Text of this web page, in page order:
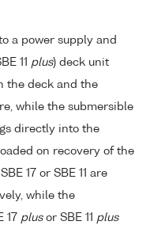
a power supply and
11 plus) deck unit
the deck and the
while the submersible
directly into the
on recovery of the
17 or SBE 11 are
while the
17 plusor SBE 11 plus